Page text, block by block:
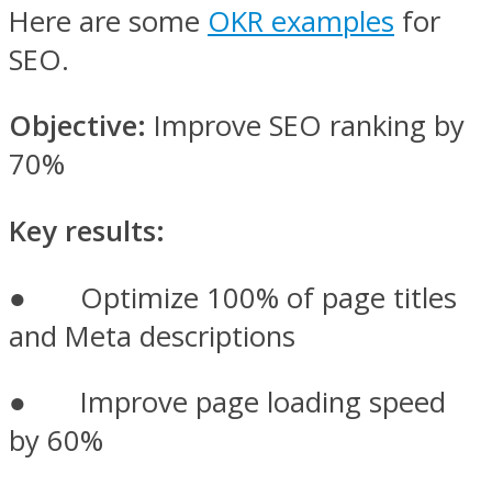
Here are some OKR examples for
SEO.
Objective: Improve SEO ranking by
70%
Key results:
● Optimize 100% of page titles
and Meta descriptions
● Improve page loading speed
by 60%